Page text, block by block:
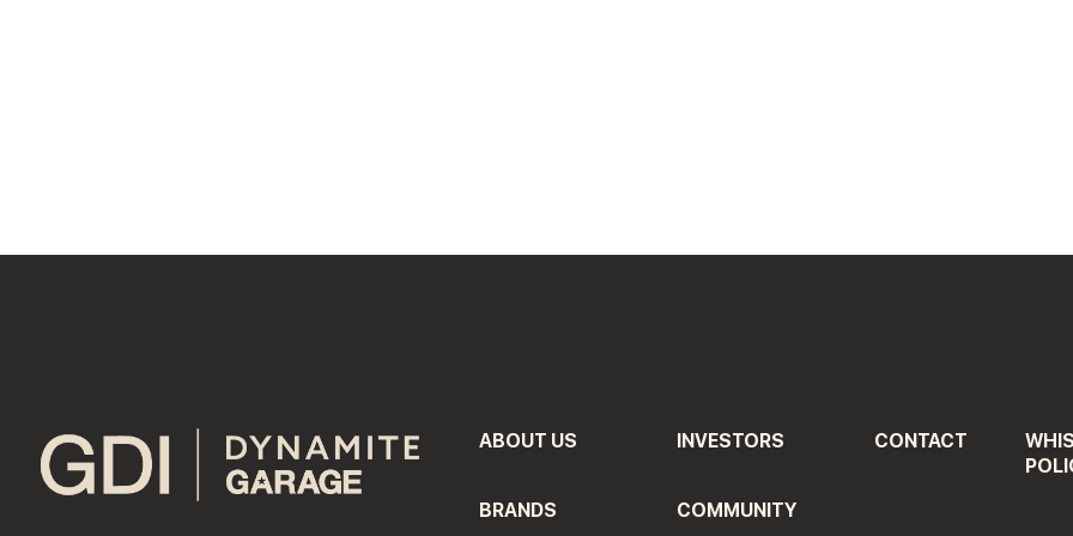
ABOUT US
BRANDS
INVESTORS
COMMUNITY
CONTACT